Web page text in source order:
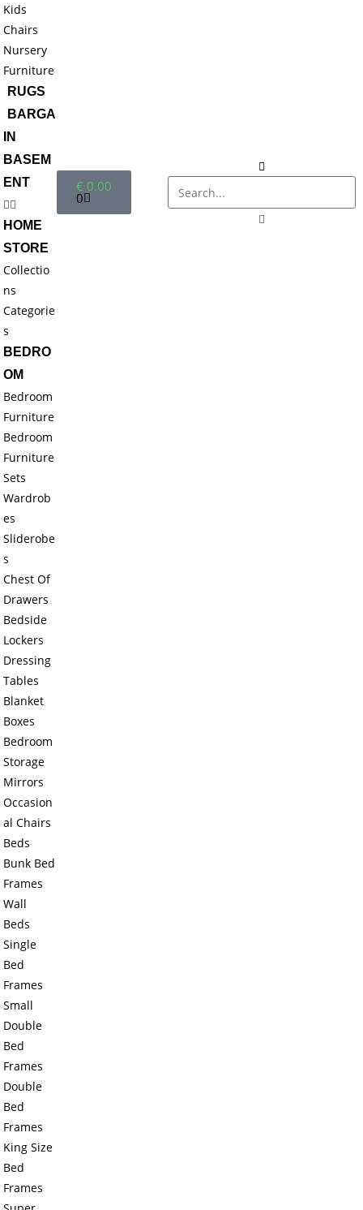
Kids
Chairs
Nursery
Furniture
RUGS
BARGA
IN
BASEM
ENT
HOME
STORE
Collectio
ns
Categorie
s
BEDRO
OM
Bedroom
Furniture
Bedroom
Furniture
Sets
Wardrob
es
Sliderobe
s
Chest Of
Drawers
Bedside
Lockers
Dressing
Tables
Blanket
Boxes
Bedroom
Storage
Mirrors
Occasion
al Chairs
Beds
Bunk Bed
Frames
Wall
Beds
Single
Bed
Frames
Small
Double
Bed
Frames
Double
Bed
Frames
King Size
Bed
Frames
€ 0.00
0